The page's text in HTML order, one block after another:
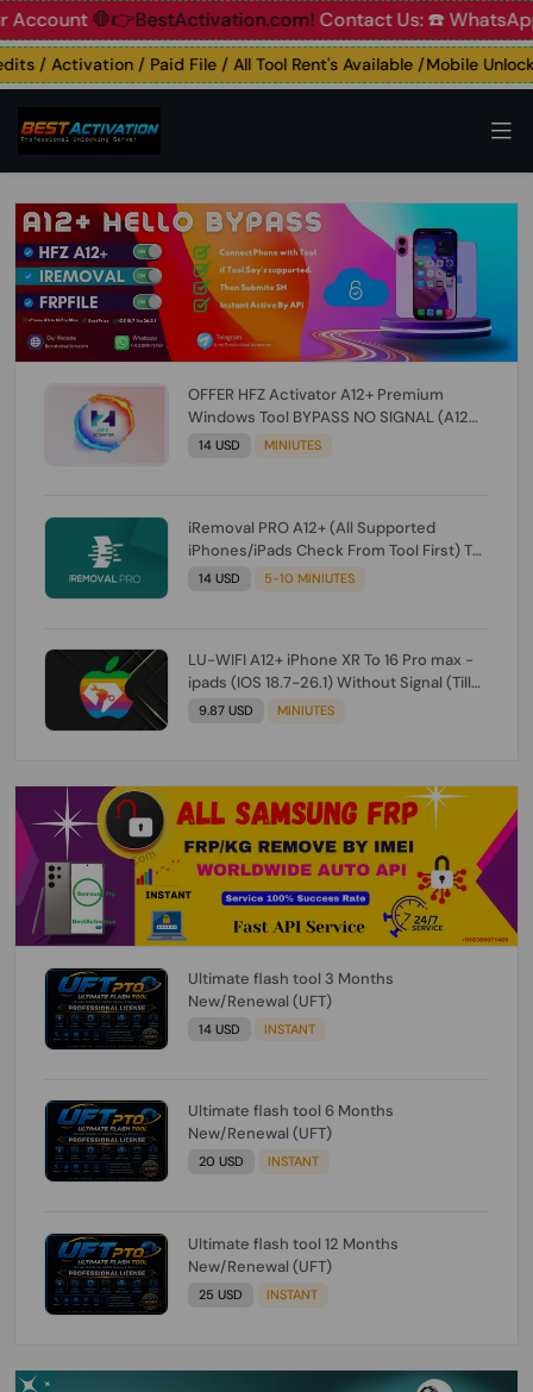
🛑👉BestActivation.com!Contact Us: ☎️ WhatsApp
/ Activation / Paid File / All Tool Rent's Available /Mobile
OFFER HFZ Activator A12+ Premium
Windows Tool BYPASS NO SIGNAL (A12
All Models) (Till iOS 26.1) [NO REFUND FOR
14 USD MINIUTES
iRemoval PRO A12+ (All Supported
iPhones/iPads Check From Tool First) To
IOS 26.0.1 [DO NOT ORDER FOR CH/A] [NO
14 USD 5-10 MINIUTES
LU-WIFI A12+ iPhone XR To 16 Pro max -
ipads (IOS 18.7-26.1) Without Signal (Till
iOS 26.1) [NO REFUND FOR ANY ORDER]
9.87 USD MINIUTES
Ultimate flash tool 3 Months
New/Renewal (UFT)
14 USD INSTANT
Ultimate flash tool 6 Months
New/Renewal (UFT)
20 USD INSTANT
Ultimate flash tool 12 Months
New/Renewal (UFT)
25 USD INSTANT